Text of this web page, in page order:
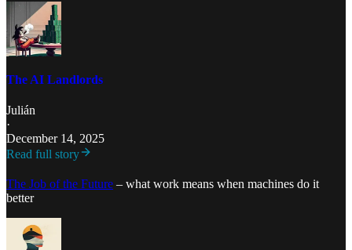
The AI Landlords
Julián
·
December 14, 2025
Read full story
The Job of the Future – what work means when machines do it
better